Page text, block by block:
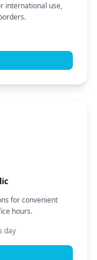
international use,
for convenient
hours.
day